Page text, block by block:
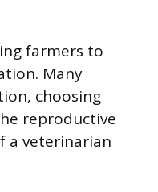
farmers to
Many
choosing
reproductive
a veterinarian